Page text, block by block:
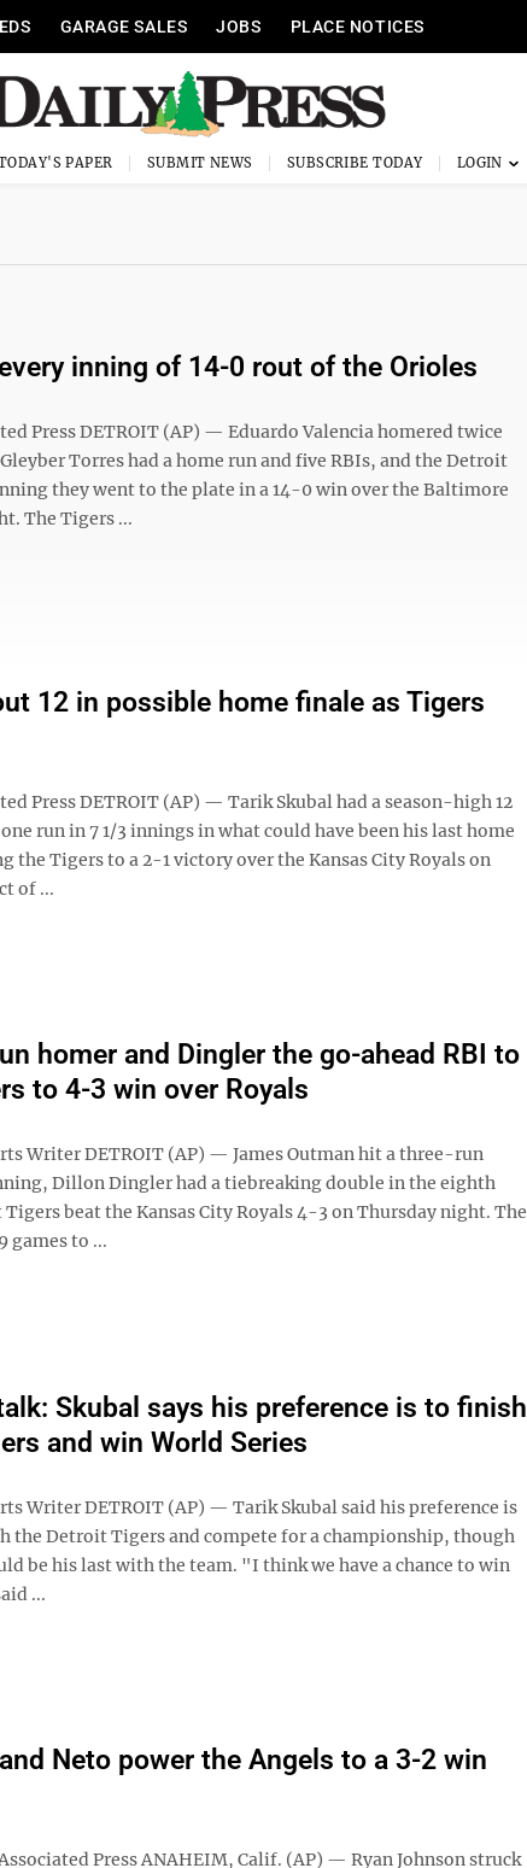
GARAGE SALES JOBS PLACE NOTICES
PAPER SUBMIT NEWS SUBSCRIBE TODAY
inning of 14-0 rout of the Orioles
Press DETROIT (AP) — Eduardo Valencia homered twice
Torres had a home run and five RBIs, and the Detroit
they went to the plate in a 14-0 win over the Baltimore
The Tigers ...
12 in possible home finale as Tigers
Press DETROIT (AP) — Tarik Skubal had a season-high 12
run in 7 1/3 innings in what could have been his last home
Tigers to a 2-1 victory over the Kansas City Royals on
of ...
homer and Dingler the go-ahead RBI to
to 4-3 win over Royals
Writer DETROIT (AP) — James Outman hit a three-run
Dillon Dingler had a tiebreaking double in the eighth
beat the Kansas City Royals 4-3 on Thursday night. The
games to ...
Skubal says his preference is to finish
and win World Series
Writer DETROIT (AP) — Tarik Skubal said his preference is
the Detroit Tigers and compete for a championship, though
be his last with the team. "I think we have a chance to win
...
Neto power the Angels to a 3-2 win
Press ANAHEIM, Calif. (AP) — Ryan Johnson struck